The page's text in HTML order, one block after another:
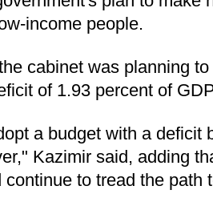
income people.
cabinet was planning
of 1.93 percent of
a budget with a deficit
Kazimir said, adding
to tread the path